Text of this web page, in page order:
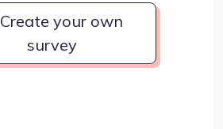
Create your own
survey